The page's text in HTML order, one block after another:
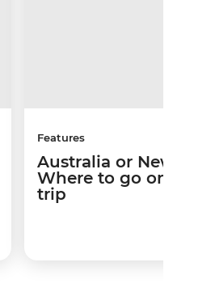
Features
Australia or New
Where to go on your
trip